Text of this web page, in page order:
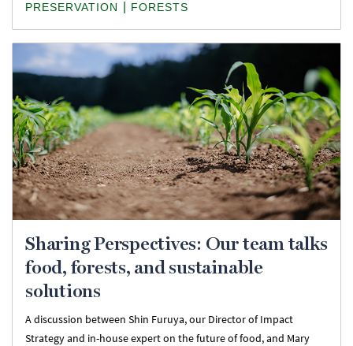
PRESERVATION
FORESTS
Sharing Perspectives: Our team talks
food, forests, and sustainable
solutions
A discussion between Shin Furuya, our Director of Impact
Strategy and in-house expert on the future of food, and Mary